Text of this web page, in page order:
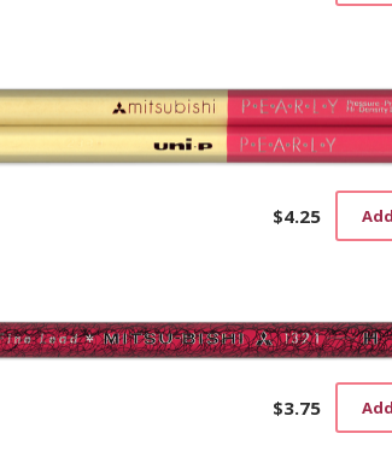
$4.25
$3.75